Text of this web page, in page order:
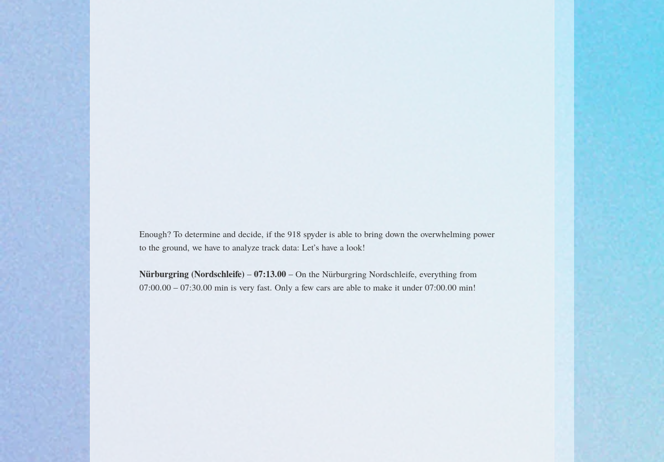
Enough? To determine and decide, if the 918 spyder is able to bring down the overwhelming power
to the ground, we have to analyze track data: Let’s have a look!
Nürburgring (Nordschleife) – 07:13.00 – On the Nürburgring Nordschleife, everything from
07:00.00 – 07:30.00 min is very fast. Only a few cars are able to make it under 07:00.00 min!